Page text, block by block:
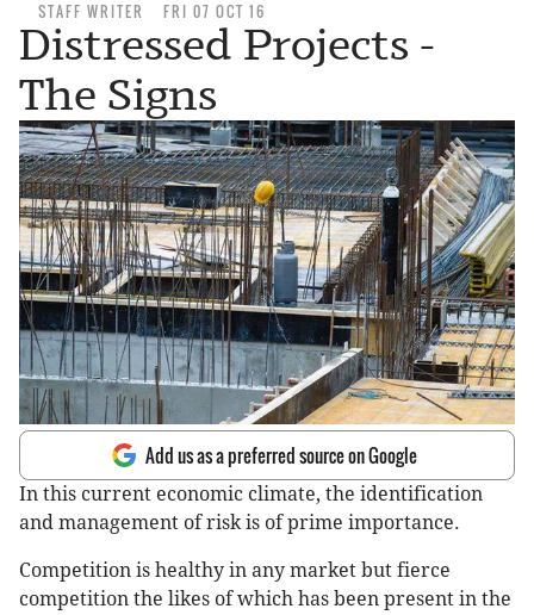
STAFF WRITER FRI 07 OCT 16
Distressed Projects -
The Signs
Add us as a preferred source on Google
In this current economic climate, the identification
and management of risk is of prime importance.
Competition is healthy in any market but fierce
competition the likes of which has been present in the